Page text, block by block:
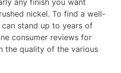
any finish you want
nickel. To find a well-
stand up to years of
consumer reviews for
the quality of the various